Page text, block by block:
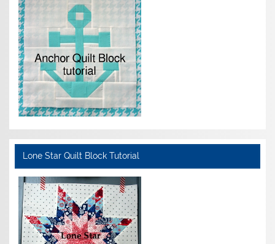
Lone Star Quilt Block Tutorial